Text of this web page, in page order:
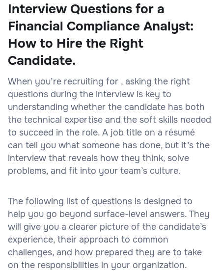
Interview Questions for a
Financial Compliance Analyst:
How to Hire the Right
Candidate.
When you’re recruiting for , asking the right
questions during the interview is key to
understanding whether the candidate has both
the technical expertise and the soft skills needed
to succeed in the role. A job title on a résumé
can tell you what someone has done, but it’s the
interview that reveals how they think, solve
problems, and fit into your team’s culture.
The following list of questions is designed to
help you go beyond surface-level answers. They
will give you a clearer picture of the candidate’s
experience, their approach to common
challenges, and how prepared they are to take
on the responsibilities in your organization.